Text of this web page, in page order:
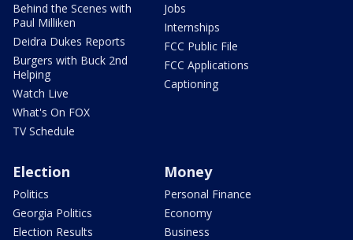
Behind the Scenes with
Paul Milliken
Deidra Dukes Reports
Burgers with Buck 2nd
Helping
Watch Live
What's On FOX
TV Schedule
Jobs
Internships
FCC Public File
FCC Applications
Captioning
Election
Politics
Georgia Politics
Election Results
Money
Personal Finance
Economy
Business